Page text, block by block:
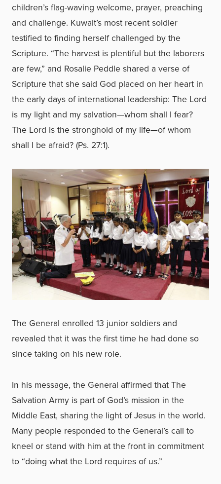
children’s flag-waving welcome, prayer, preaching
and challenge. Kuwait’s most recent soldier
testified to finding herself challenged by the
Scripture. “The harvest is plentiful but the laborers
are few,” and Rosalie Peddle shared a verse of
Scripture that she said God placed on her heart in
the early days of international leadership: The Lord
is my light and my salvation—whom shall I fear?
The Lord is the stronghold of my life—of whom
shall I be afraid? (Ps. 27:1).
The General enrolled 13 junior soldiers and
revealed that it was the first time he had done so
since taking on his new role.
In his message, the General affirmed that The
Salvation Army is part of God’s mission in the
Middle East, sharing the light of Jesus in the world.
Many people responded to the General’s call to
kneel or stand with him at the front in commitment
to “doing what the Lord requires of us.”